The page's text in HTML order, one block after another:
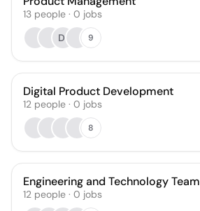
13 people · 0 jobs
DI
9
Digital Product Development
12 people · 0 jobs
8
Engineering and Technology Team
12 people · 0 jobs